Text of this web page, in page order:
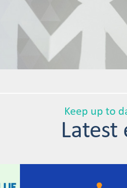
Keep up to
Latest